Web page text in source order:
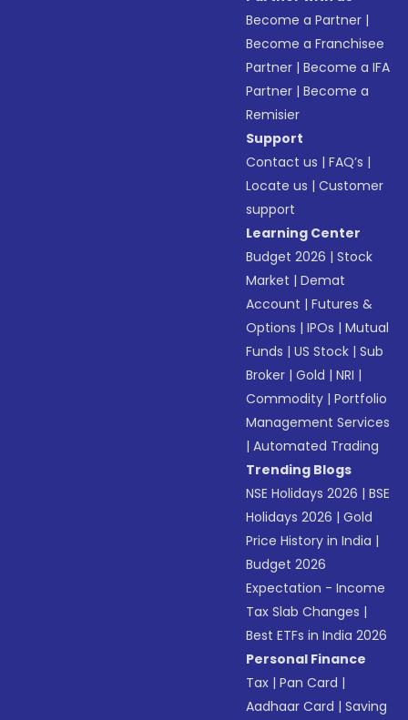
Become a Partner |
Become a Franchisee
Partner |Become a IFA
Partner |Become a
Remisier
Support
Contact us |FAQ’s |
Locate us |Customer
support
Learning Center
Budget 2026 |Stock
Market |Demat
Account |Futures &
Options |IPOs |Mutual
Funds |US Stock |Sub
Broker |Gold |NRI |
Commodity |Portfolio
Management Services
|Automated Trading
Trending Blogs
NSE Holidays 2026 |BSE
Holidays 2026 |Gold
Price History in India |
Budget 2026
Expectation - Income
Tax Slab Changes |
Best ETFs in India 2026
Personal Finance
Tax |Pan Card |
Aadhaar Card |Saving